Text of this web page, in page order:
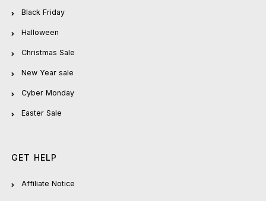
Black Friday
Halloween
Christmas Sale
New Year sale
Cyber Monday
Easter Sale
GET HELP
Affiliate Notice